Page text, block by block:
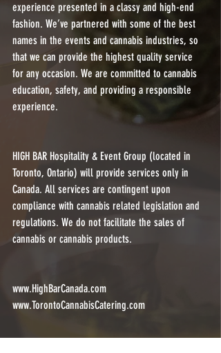
experience presented in a classy and high-end
fashion. We’ve partnered with some of the best
names in the events and cannabis industries, so
that we can provide the highest quality service
for any occasion. We are committed to cannabis
education, safety, and providing a responsible
experience.
HIGH BAR Hospitality & Event Group (located in
Toronto, Ontario) will provide services only in
Canada. All services are contingent upon
compliance with cannabis related legislation and
regulations. We do not facilitate the sales of
cannabis or cannabis products.
www.HighBarCanada.com
www.TorontoCannabisCatering.com